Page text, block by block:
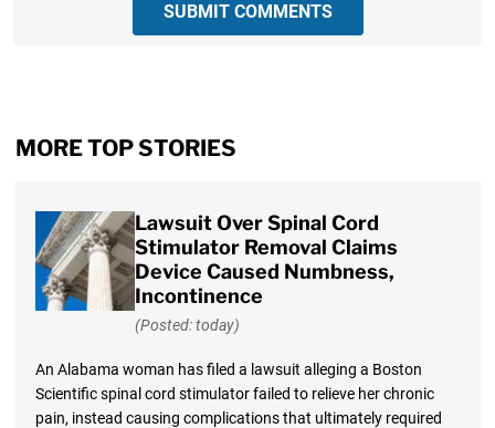
SUBMIT COMMENTS
MORE TOP STORIES
Lawsuit Over Spinal Cord
Stimulator Removal Claims
Device Caused Numbness,
Incontinence
(Posted: today)
An Alabama woman has filed a lawsuit alleging a Boston
Scientific spinal cord stimulator failed to relieve her chronic
pain, instead causing complications that ultimately required